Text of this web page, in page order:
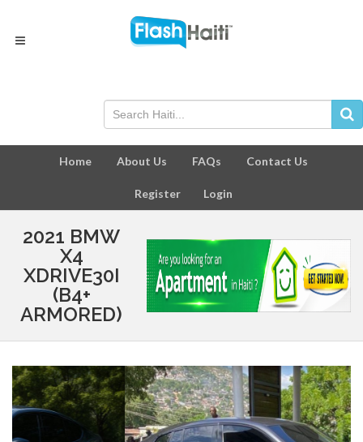
Home About Us FAQs Contact Us
Register Login
2021 BMW
X4
XDRIVE30I
(B4+
ARMORED)